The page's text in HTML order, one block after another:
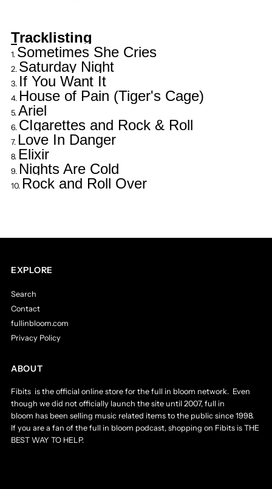
Tracklisting
Sometimes She Cries
Saturday Night
If You Want It
House of Pain (Tiger's Cage)
Ariel
CIgarettes and Rock & Roll
Love In Danger
Elixir
Nights Are Cold
Rock and Roll Over
EXPLORE
Search
Contact
fullinbloom.com
Privacy Policy
ABOUT
Fibits is the official online store for the full in bloom network. Even
though we did not officially launch the site until 2007, full in
bloom has been selling music related items to the public since 1998.
If you are a fan of the full in bloom podcast, shopping on Fibits is THE
BEST WAY TO HELP.